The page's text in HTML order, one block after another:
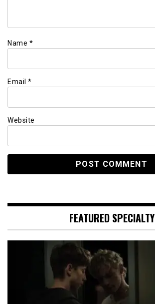
Name *
Email *
Website
FEATURED SPECIALTY